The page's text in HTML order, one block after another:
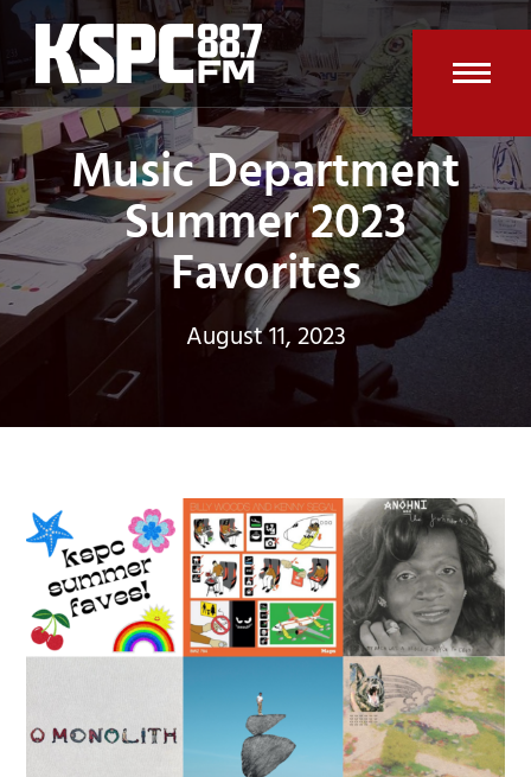
Skip
content
Music Department
Summer 2023
Favorites
August 11, 2023